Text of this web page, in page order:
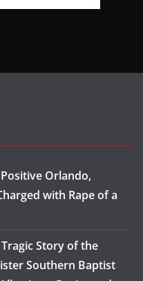
Positive Orlando,
with Rape of a
Tragic Story of the
Southern Baptist